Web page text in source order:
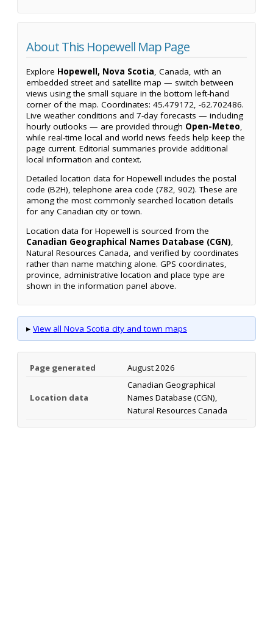
About This Hopewell Map Page
Explore Hopewell, Nova Scotia, Canada, with an
embedded street and satellite map — switch between
views using the small square in the bottom left-hand
corner of the map. Coordinates: 45.479172, -62.702486.
Live weather conditions and 7-day forecasts — including
hourly outlooks — are provided through Open-Meteo,
while real-time local and world news feeds help keep the
page current. Editorial summaries provide additional
local information and context.
Detailed location data for Hopewell includes the postal
code (B2H), telephone area code (782, 902). These are
among the most commonly searched location details
for any Canadian city or town.
Location data for Hopewell is sourced from the
Canadian Geographical Names Database (CGN),
Natural Resources Canada, and verified by coordinates
rather than name matching alone. GPS coordinates,
province, administrative location and place type are
shown in the information panel above.
▸ View all Nova Scotia city and town maps
Page generated August 2026
Location data
Canadian Geographical
Names Database (CGN),
Natural Resources Canada